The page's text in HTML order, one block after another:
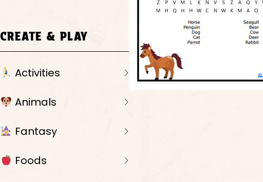
CREATE & PLAY
Activities
Animals
Fantasy
Foods